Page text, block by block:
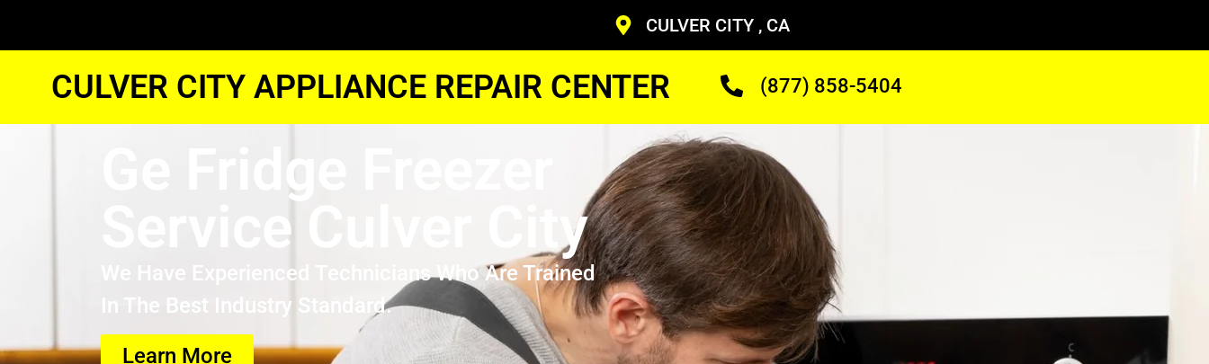
CULVER CITY , CA
CULVER CITY APPLIANCE REPAIR CENTER (877) 858-5404
Ge Fridge Freezer
Service Culver City
We Have Experienced Technicians Who Are Trained
In The Best Industry Standard.
Learn More